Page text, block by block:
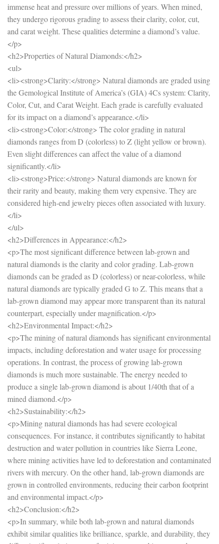
immense heat and pressure over millions of years. When mined,
they undergo rigorous grading to assess their clarity, color, cut,
and carat weight. These qualities determine a diamond’s value.
</p>
<h2>Properties of Natural Diamonds:</h2>
<ul>
<li><strong>Clarity:</strong> Natural diamonds are graded using
the Gemological Institute of America’s (GIA) 4Cs system: Clarity,
Color, Cut, and Carat Weight. Each grade is carefully evaluated
for its impact on a diamond’s appearance.</li>
<li><strong>Color:</strong> The color grading in natural
diamonds ranges from D (colorless) to Z (light yellow or brown).
Even slight differences can affect the value of a diamond
significantly.</li>
<li><strong>Price:</strong> Natural diamonds are known for
their rarity and beauty, making them very expensive. They are
considered high-end jewelry pieces often associated with luxury.
</li>
</ul>
<h2>Differences in Appearance:</h2>
<p>The most significant difference between lab-grown and
natural diamonds is the clarity and color grading. Lab-grown
diamonds can be graded as D (colorless) or near-colorless, while
natural diamonds are typically graded G to Z. This means that a
lab-grown diamond may appear more transparent than its natural
counterpart, especially under magnification.</p>
<h2>Environmental Impact:</h2>
<p>The mining of natural diamonds has significant environmental
impacts, including deforestation and water usage for processing
operations. In contrast, the process of growing lab-grown
diamonds is much more sustainable. The energy needed to
produce a single lab-grown diamond is about 1/40th that of a
mined diamond.</p>
<h2>Sustainability:</h2>
<p>Mining natural diamonds has had severe ecological
consequences. For instance, it contributes significantly to habitat
destruction and water pollution in countries like Sierra Leone,
where mining activities have led to deforestation and contaminated
rivers with mercury. On the other hand, lab-grown diamonds are
grown in controlled environments, reducing their carbon footprint
and environmental impact.</p>
<h2>Conclusion:</h2>
<p>In summary, while both lab-grown and natural diamonds
exhibit similar qualities like brilliance, sparkle, and durability, they